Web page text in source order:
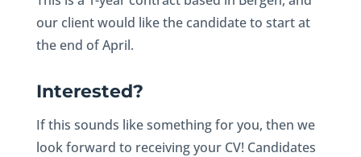
our client would like the candidate to start at
the end of April.
Interested?
If this sounds like something for you, then we
look forward to receiving your CV! Candidates